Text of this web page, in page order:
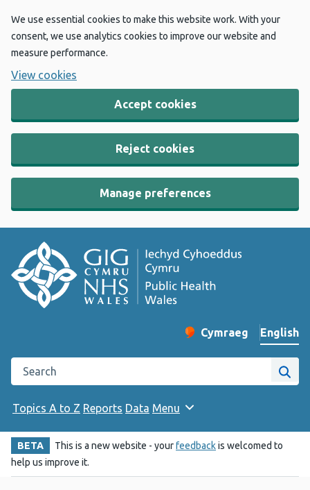
We use essential cookies to make this website work. With your
consent, we use analytics cookies to improve our website and
measure performance.
View cookies
Accept cookies
Reject cookies
Manage preferences
Change website
Cymraeg
– Newid yr iaith ir
English
Search the Public Health Wales website
Site
Topics A to Z Reports Data Menu
BETA This is a new website - yourfeedbackis welcomed to
help us improve it.